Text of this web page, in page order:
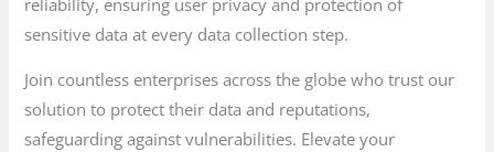
sensitive data at every data collection step.
Join countless enterprises across the globe who trust our
solution to protect their data and reputations,
safeguarding against vulnerabilities. Elevate your